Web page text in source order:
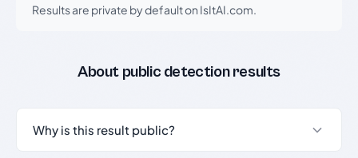
Results are private by default on IsItAI.com.
About public detection results
Why is this result public?